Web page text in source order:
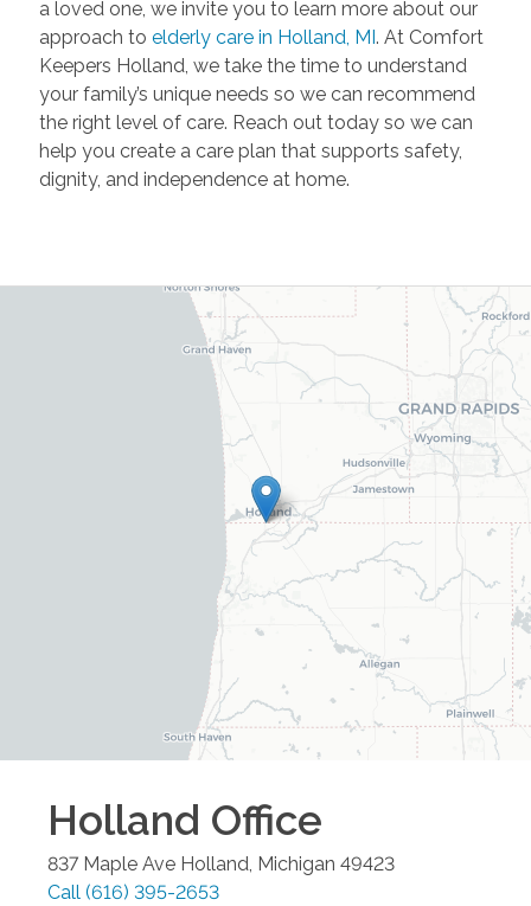
a loved one, we invite you to learn more about our
approach to elderly care in Holland, MI . At Comfort
Keepers Holland, we take the time to understand
your family’s unique needs so we can recommend
the right level of care. Reach out today so we can
help you create a care plan that supports safety,
dignity, and independence at home.
Holland Office
837 Maple Ave Holland, Michigan 49423
Call (616) 395-2653